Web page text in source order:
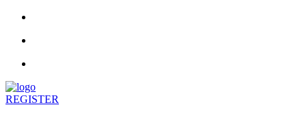
REGISTER